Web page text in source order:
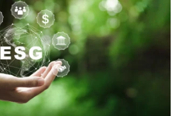
learning and active involvement